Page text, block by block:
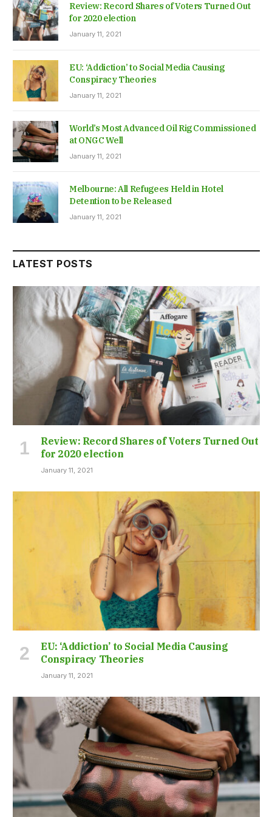
Review: Record Shares of Voters Turned Out
for 2020 election
January 11, 2021
EU: ‘Addiction’ to Social Media Causing
Conspiracy Theories
January 11, 2021
World’s Most Advanced Oil Rig Commissioned
at ONGC Well
January 11, 2021
Melbourne: All Refugees Held in Hotel
Detention to be Released
January 11, 2021
LATEST POSTS
Review: Record Shares of Voters Turned Out
for 2020 election
January 11, 2021
EU: ‘Addiction’ to Social Media Causing
Conspiracy Theories
January 11, 2021